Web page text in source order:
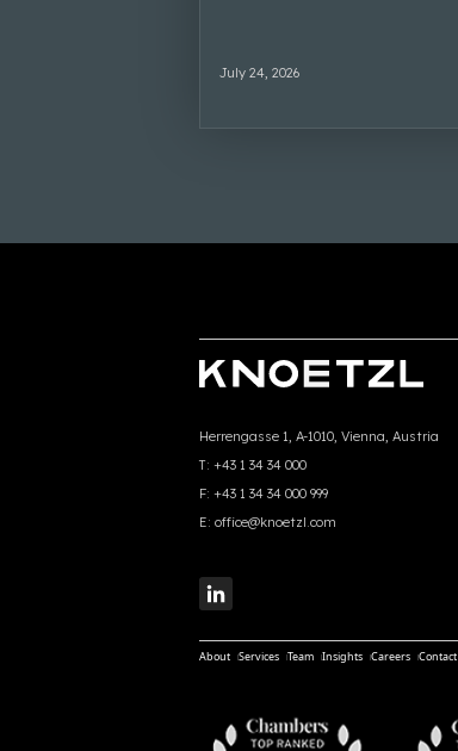
July 24, 2026
Herrengasse 1, A-1010, Vienna, Austria
T: +43 1 34 34 000
F: +43 1 34 34 000 999
E: office@knoetzl.com
About Services Team Insights Careers Contact